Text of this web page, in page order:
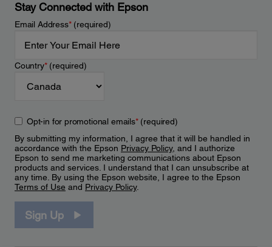
Stay Connected with Epson
Email Address*(required)
Country*(required)
Opt-in for promotional emails*(required)
By submitting my information, I agree that it will be handled in
accordance with the Epson Privacy Policy, and I authorize
Epson to send me marketing communications about Epson
products and services. I understand that I can unsubscribe at
any time. By using the Epson website, I agree to the Epson
Terms of Use and Privacy Policy.
Sign Up